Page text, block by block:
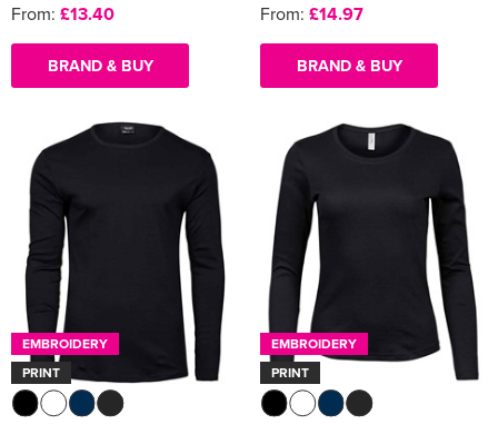
From: £13.40
BRAND & BUY
From: £14.97
BRAND & BUY
EMBROIDERY
PRINT
EMBROIDERY
PRINT